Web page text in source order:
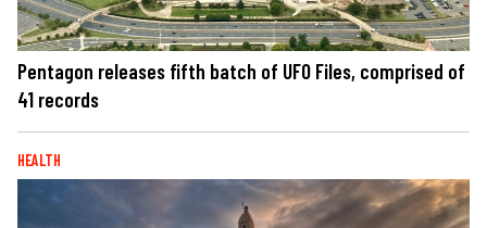
Pentagon releases fifth batch of UFO Files, comprised of
41 records
HEALTH